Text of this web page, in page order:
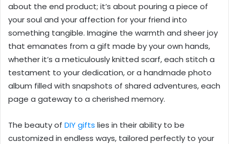
about the end product; it’s about pouring a piece of
your soul and your affection for your friend into
something tangible. Imagine the warmth and sheer joy
that emanates from a gift made by your own hands,
whether it’s a meticulously knitted scarf, each stitch a
testament to your dedication, or a handmade photo
album filled with snapshots of shared adventures, each
page a gateway to a cherished memory.
The beauty of DIY gifts lies in their ability to be
customized in endless ways, tailored perfectly to your